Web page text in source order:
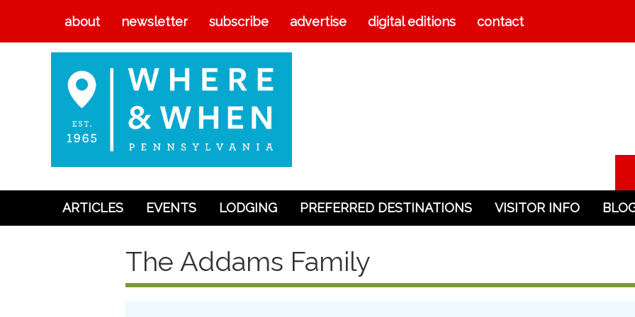
about newsletter subscribe advertise digital editions contact
ARTICLES EVENTS LODGING PREFERRED DESTINATIONS VISITOR INFO
The Addams Family